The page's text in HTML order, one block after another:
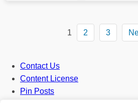
1 2 3
Contact Us
Content License
Pin Posts